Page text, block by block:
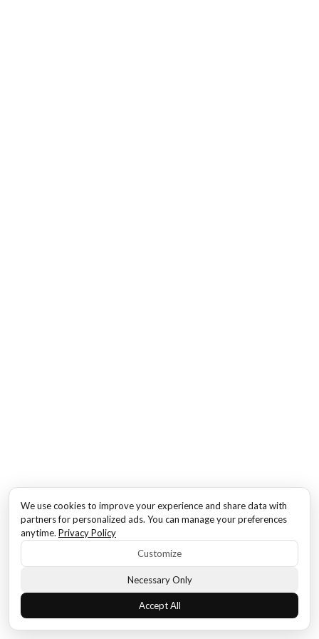
We use cookies to improve your experience and share data with
partners for personalized ads. You can manage your preferences
anytime. Privacy Policy
Customize
Necessary Only
Accept All